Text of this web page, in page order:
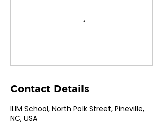
Contact Details
ILIM School, North Polk Street, Pineville,
NC, USA